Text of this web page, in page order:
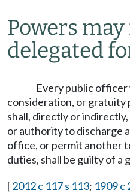
Powers
delegated
Every public
consideration, or gratuity
shall, directly or
or authority to discharge
office, or permit another
duties, shall be guilty of a
[2012 c 117 s 113; 1909 c